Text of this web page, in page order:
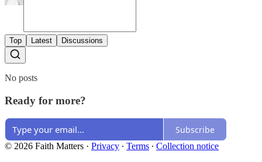
Top Latest Discussions
No posts
Ready for more?
Subscribe
© 2026 Faith Matters · Privacy ∙ Terms ∙ Collection notice